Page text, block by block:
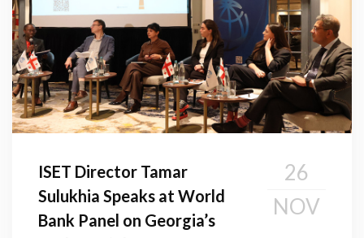
ISET Director Tamar
Sulukhia Speaks at World
Bank Panel on Georgia’s
26
NOV